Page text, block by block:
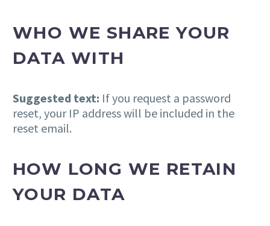
WHO WE SHARE YOUR
DATA WITH
Suggested text: If you request a password
reset, your IP address will be included in the
reset email.
HOW LONG WE RETAIN
YOUR DATA